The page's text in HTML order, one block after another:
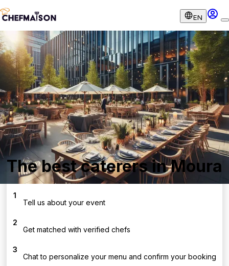
EN
The best caterers in Moura
1
Tell us about your event
2
Get matched with verified chefs
3
Chat to personalize your menu and confirm your booking